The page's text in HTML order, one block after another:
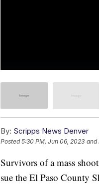
By: Scripps News Denver
Posted5:30 PM, Jun 06, 2023 and
Survivors of a mass
sue the El Paso County